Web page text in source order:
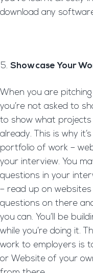
download any
Showcase Your
When you are
you’re not asked to
to show what
already. This is why
portfolio of work –
your interview. You
questions in your
– read up on websites
questions on there
you can. You’ll be
while you’re doing it.
work to employers is
or Website of your